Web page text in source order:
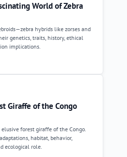
World of Zebra
hybrids like zorses and
genetics, traits, history, ethical
implications.
Giraffe of the Congo
forest giraffe of the Congo.
habitat, behavior,
ecological role.